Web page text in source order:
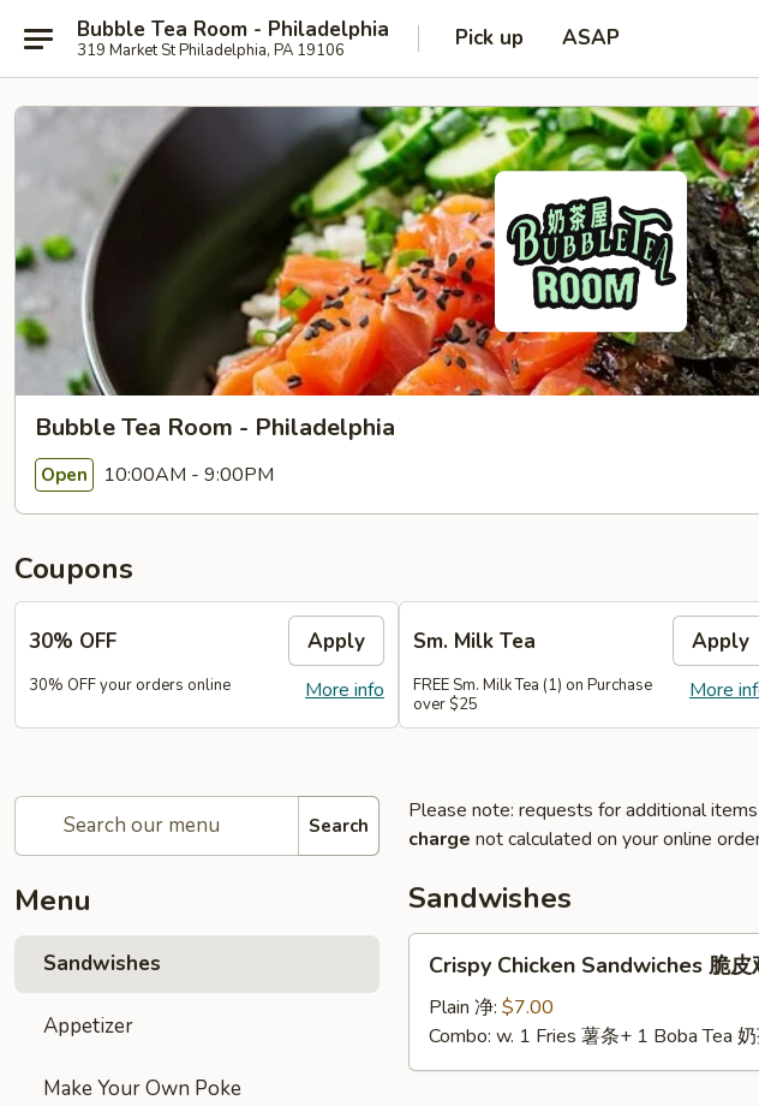
Bubble Tea Room - Philadelphia
319 Market St Philadelphia, PA 19106 Pick up ASAP
Bubble Tea Room - Philadelphia
Open 10:00AM - 9:00PM
Coupons
30% OFF Apply
More info
30% OFF your orders online
Sm. Milk Tea Apply
More
FREE Sm. Milk Tea (1) on Purchase
over $25
Search
Menu
Sandwishes
Appetizer
Make Your Own Poke
Please note: requests for additional
charge not calculated on your online
Sandwishes
Chicken
Sandwiches
皮
Crispy Chicken Sandwiches 脆皮
Plain 净: $7.00
Combo: w. 1 Fries 薯条+ 1 Boba Tea